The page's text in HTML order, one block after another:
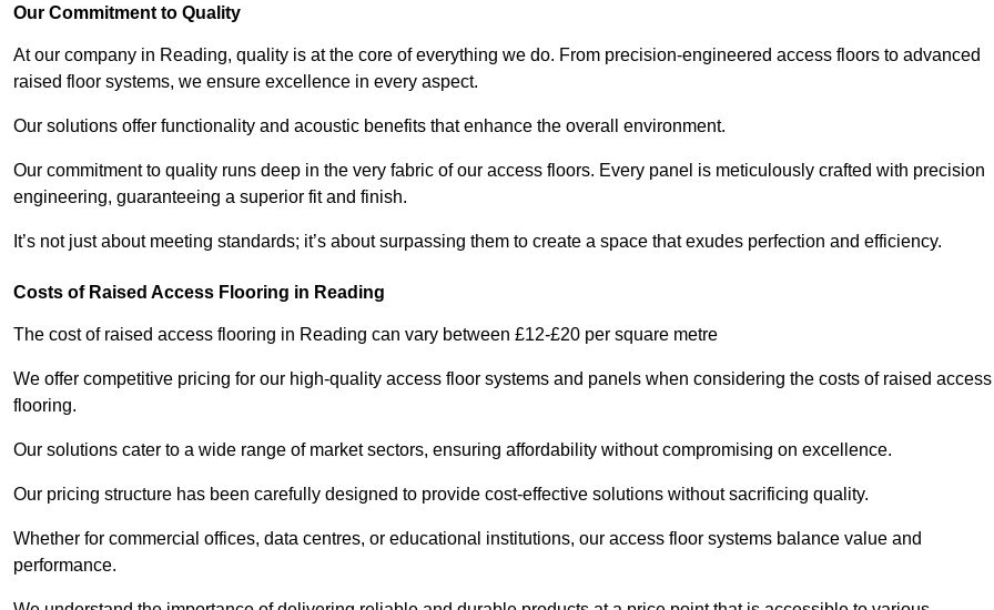
Our Commitment to Quality
At our company in Reading, quality is at the core of everything we do. From precision-engineered access floors to advanced
raised floor systems, we ensure excellence in every aspect.
Our solutions offer functionality and acoustic benefits that enhance the overall environment.
Our commitment to quality runs deep in the very fabric of our access floors. Every panel is meticulously crafted with precision
engineering, guaranteeing a superior fit and finish.
It’s not just about meeting standards; it’s about surpassing them to create a space that exudes perfection and efficiency.
Costs of Raised Access Flooring in Reading
The cost of raised access flooring in Reading can vary between £12-£20 per square metre
We offer competitive pricing for our high-quality access floor systems and panels when considering the costs of raised access
flooring.
Our solutions cater to a wide range of market sectors, ensuring affordability without compromising on excellence.
Our pricing structure has been carefully designed to provide cost-effective solutions without sacrificing quality.
Whether for commercial offices, data centres, or educational institutions, our access floor systems balance value and
performance.